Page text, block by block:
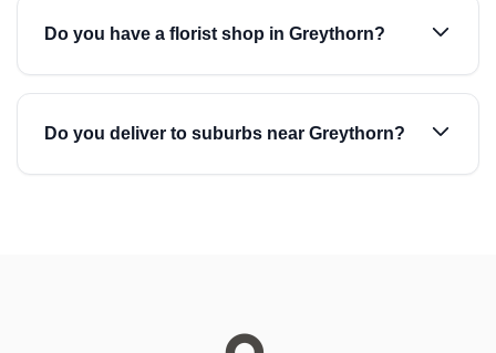
Do you have a florist shop in Greythorn?
Do you deliver to suburbs near Greythorn?